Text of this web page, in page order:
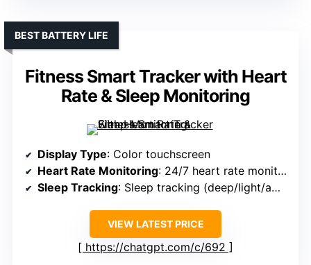
Fitness Smart Tracker with Heart
Rate & Sleep Monitoring
BEST BATTERY LIFE
Display Type: Color touchscreen
Heart Rate Monitoring: 24/7 heart rate monitoring
Sleep Tracking: Sleep tracking (deep/light/awake)
VIEW LATEST PRICE
https://chatgpt.com/c/692